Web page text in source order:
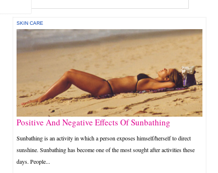
SKIN CARE
Positive And Negative Effects Of Sunbathing
Sunbathing is an activity in which a person exposes himself/herself to direct
sunshine. Sunbathing has become one of the most sought after activities these
days. People...